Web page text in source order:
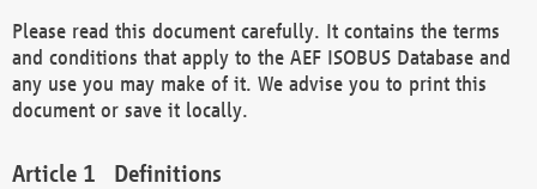
Please read this document carefully. It contains the terms
and conditions that apply to the AEF ISOBUS Database and
any use you may make of it. We advise you to print this
document or save it locally.
Definitions